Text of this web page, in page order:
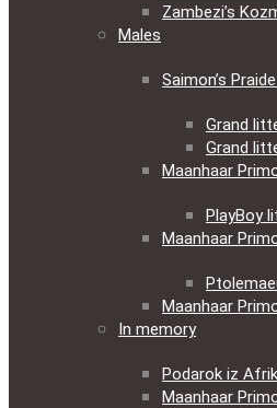
Zambezi’s
Males
Saimon’s
Grand
Grand
Maanhaar
PlayBoy
Maanhaar
Maanhaar
In memory
Podarok iz
Maanhaar